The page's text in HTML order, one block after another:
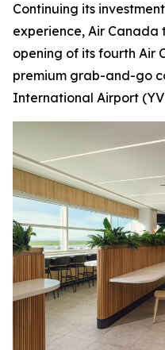
Continuing its
experience, Air
opening of its fourth Air
premium grab-and-go
International Airport